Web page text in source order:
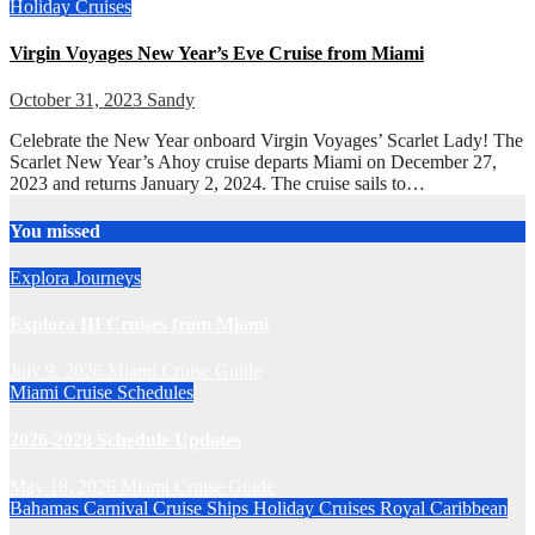
Holiday Cruises
Virgin Voyages New Year’s Eve Cruise from Miami
October 31, 2023 Sandy
Celebrate the New Year onboard Virgin Voyages’ Scarlet Lady! The
Scarlet New Year’s Ahoy cruise departs Miami on December 27,
2023 and returns January 2, 2024. The cruise sails to…
You missed
Explora Journeys
Miami Cruise Schedules
Bahamas Carnival Cruise Ships Holiday Cruises Royal Caribbean